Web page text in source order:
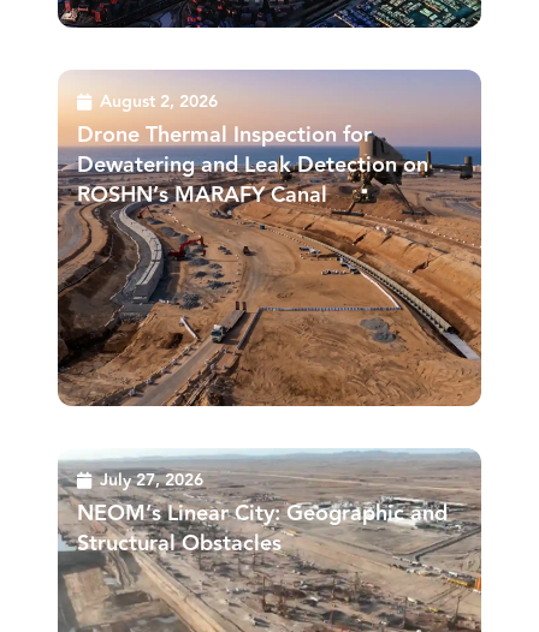
August 2, 2026
Drone Thermal Inspection for
Dewatering and Leak Detection on
ROSHN’s MARAFY Canal
July 27, 2026
NEOM’s Linear City: Geographic and
Structural Obstacles